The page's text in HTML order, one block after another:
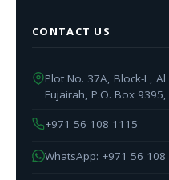
CONTACT US
Plot No. 37A, Block-L,
Fujairah, P.O. Box 9395,
+971 56 108 1115
WhatsApp: +971 56 108